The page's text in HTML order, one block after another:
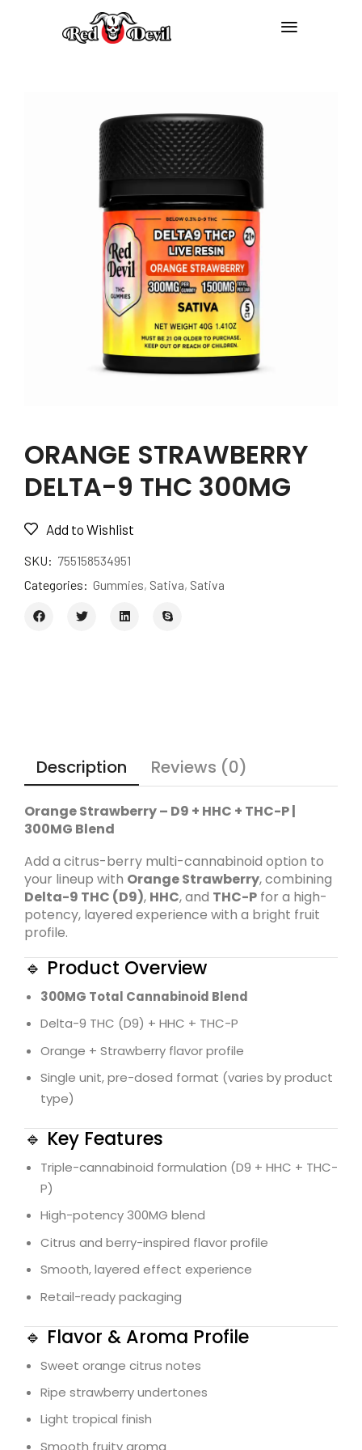
ORANGE STRAWBERRY
DELTA-9 THC 300MG
Add to Wishlist
SKU: 755158534951
Categories: Gummies, Sativa, Sativa
Description Reviews (0)
Orange Strawberry – D9 + HHC + THC-P |
300MG Blend
Add a citrus-berry multi-cannabinoid option to
your lineup with Orange Strawberry, combining
Delta-9 THC (D9), HHC, and THC-P for a high-
potency, layered experience with a bright fruit
profile.
🔹 Product Overview
300MG Total Cannabinoid Blend
Delta-9 THC (D9) + HHC + THC-P
Orange + Strawberry flavor profile
Single unit, pre-dosed format (varies by product
type)
🔹 Key Features
Triple-cannabinoid formulation (D9 + HHC + THC-
P)
High-potency 300MG blend
Citrus and berry-inspired flavor profile
Smooth, layered effect experience
Retail-ready packaging
🔹 Flavor & Aroma Profile
Sweet orange citrus notes
Ripe strawberry undertones
Light tropical finish
Smooth fruity aroma